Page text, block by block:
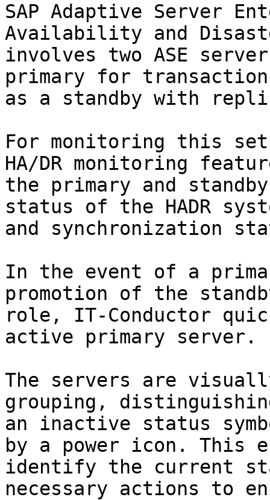
SAP Adaptive Server
Availability and
involves two ASE
primary for
as a standby with
For monitoring this
HA/DR monitoring
the primary and
status of the HADR
and synchronization
In the event of a
promotion of the
role, IT-Conductor
active primary server.
The servers are
grouping,
an inactive status
by a power icon. This
identify the current
necessary actions to